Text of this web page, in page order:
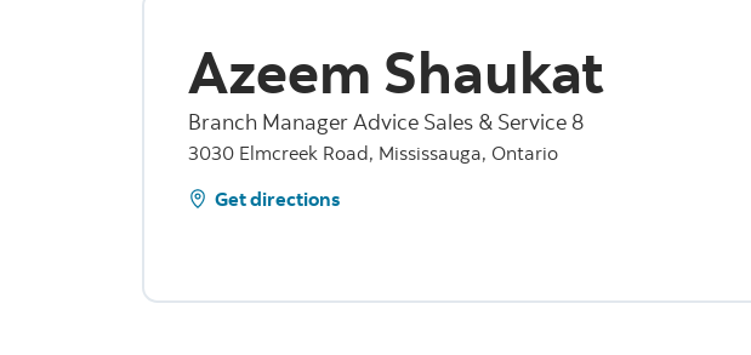
Azeem Shaukat
Branch Manager Advice Sales & Service 8
3030 Elmcreek Road, Mississauga, Ontario
Get directions